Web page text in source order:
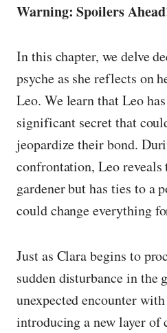
Warning: Spoilers
In this chapter, we delve
psyche as she reflects on
Leo. We learn that Leo
significant secret that
jeopardize their bond.
confrontation, Leo reveals
gardener but has ties to a
could change everything
Just as Clara begins to
sudden disturbance in the
unexpected encounter
introducing a new layer